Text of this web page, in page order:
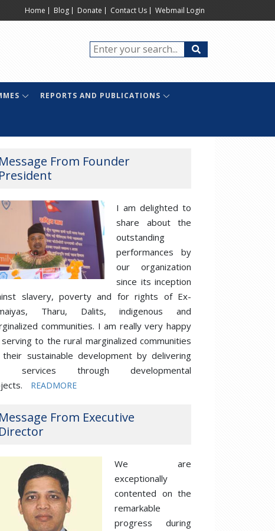
Home Blog Donate Contact Us Webmail Login
REPORTS AND PUBLICATIONS
Message From Founder
President
I am delighted to
share about the
outstanding
performances by
our organization
since its inception
slavery, poverty and for rights of Ex-
Tharu, Dalits, indigenous and
communities. I am really very happy
to the rural marginalized communities
sustainable development by delivering
services through developmental
READMORE
Message From Executive
Director
We are
exceptionally
contented on the
remarkable
progress during